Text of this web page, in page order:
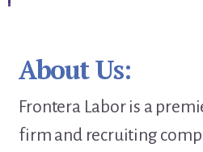
About Us:
Frontera Labor is a
firm and recruiting